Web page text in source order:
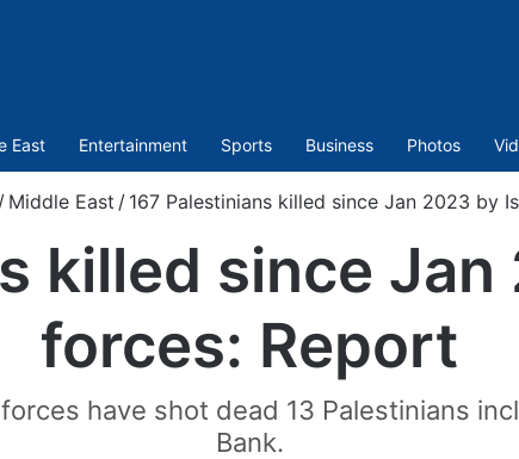
East Entertainment Sports Business Photos
/ Middle East / 167 Palestinians killed since Jan 2023 by
killed since
forces: Report
have shot dead 13 Palestinians
Bank.